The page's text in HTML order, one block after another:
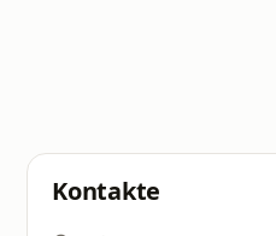
Kontakte